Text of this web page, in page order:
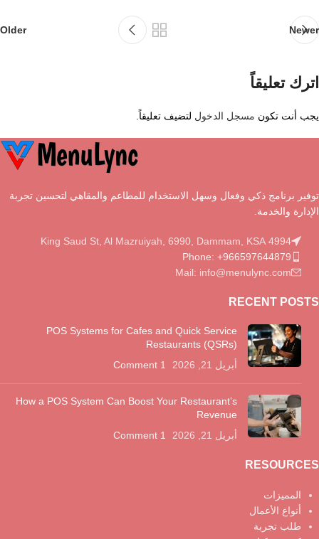
Newer
Older
اترك تعليقاً
يجب أنت تكون مسجل الدخول لتضيف تعليقاً.
توفير برنامج ذكي وفعال وسهل الاستخدام للمطاعم والمقاهي لتحسين تجربة
الإدارة والخدمة.
4994 King Saud St, Al Mazruiyah, 6990, Dammam, KSA
Phone: +966597644879
Mail: info@menulync.com
RECENT POSTS
POS Systems for Cafes and Quick Service
Restaurants (QSRs)
أبريل 21, 2026
1 Comment
How a POS System Can Boost Your Restaurant’s
Revenue
أبريل 21, 2026
1 Comment
RESOURCES
المميزات
أنواع الأعمال
طلب تجربة